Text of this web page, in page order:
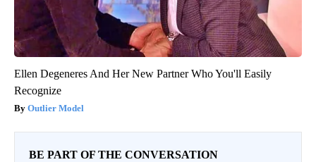
Ellen Degeneres And Her New Partner Who You'll Easily
Recognize
Outlier Model
BE PART OF THE CONVERSATION